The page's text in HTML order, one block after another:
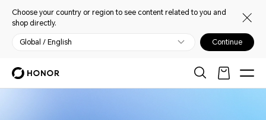
Choose your country or region to see content related to you and
shop directly.
Global / English Continue